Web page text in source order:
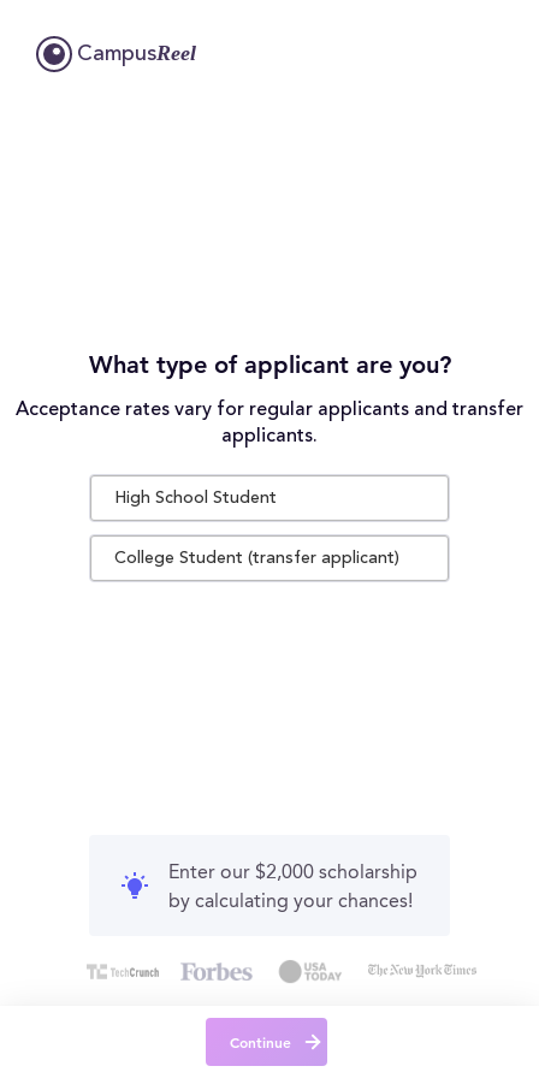
CampusReel
What type of applicant are you?
Acceptance rates vary for regular applicants and transfer
applicants.
High School Student
College Student (transfer applicant)
Enter our $2,000 scholarship
by calculating your chances!
Continue